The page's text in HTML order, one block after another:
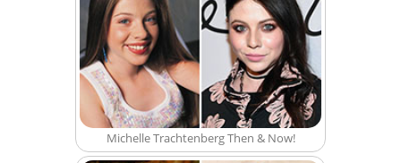
Michelle Trachtenberg Then & Now!